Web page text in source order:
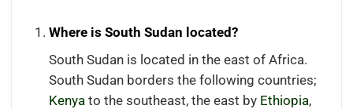
Where is South Sudan located?
South Sudan is located in the east of Africa.
South Sudan borders the following countries;
Kenya to the southeast, the east by Ethiopia,